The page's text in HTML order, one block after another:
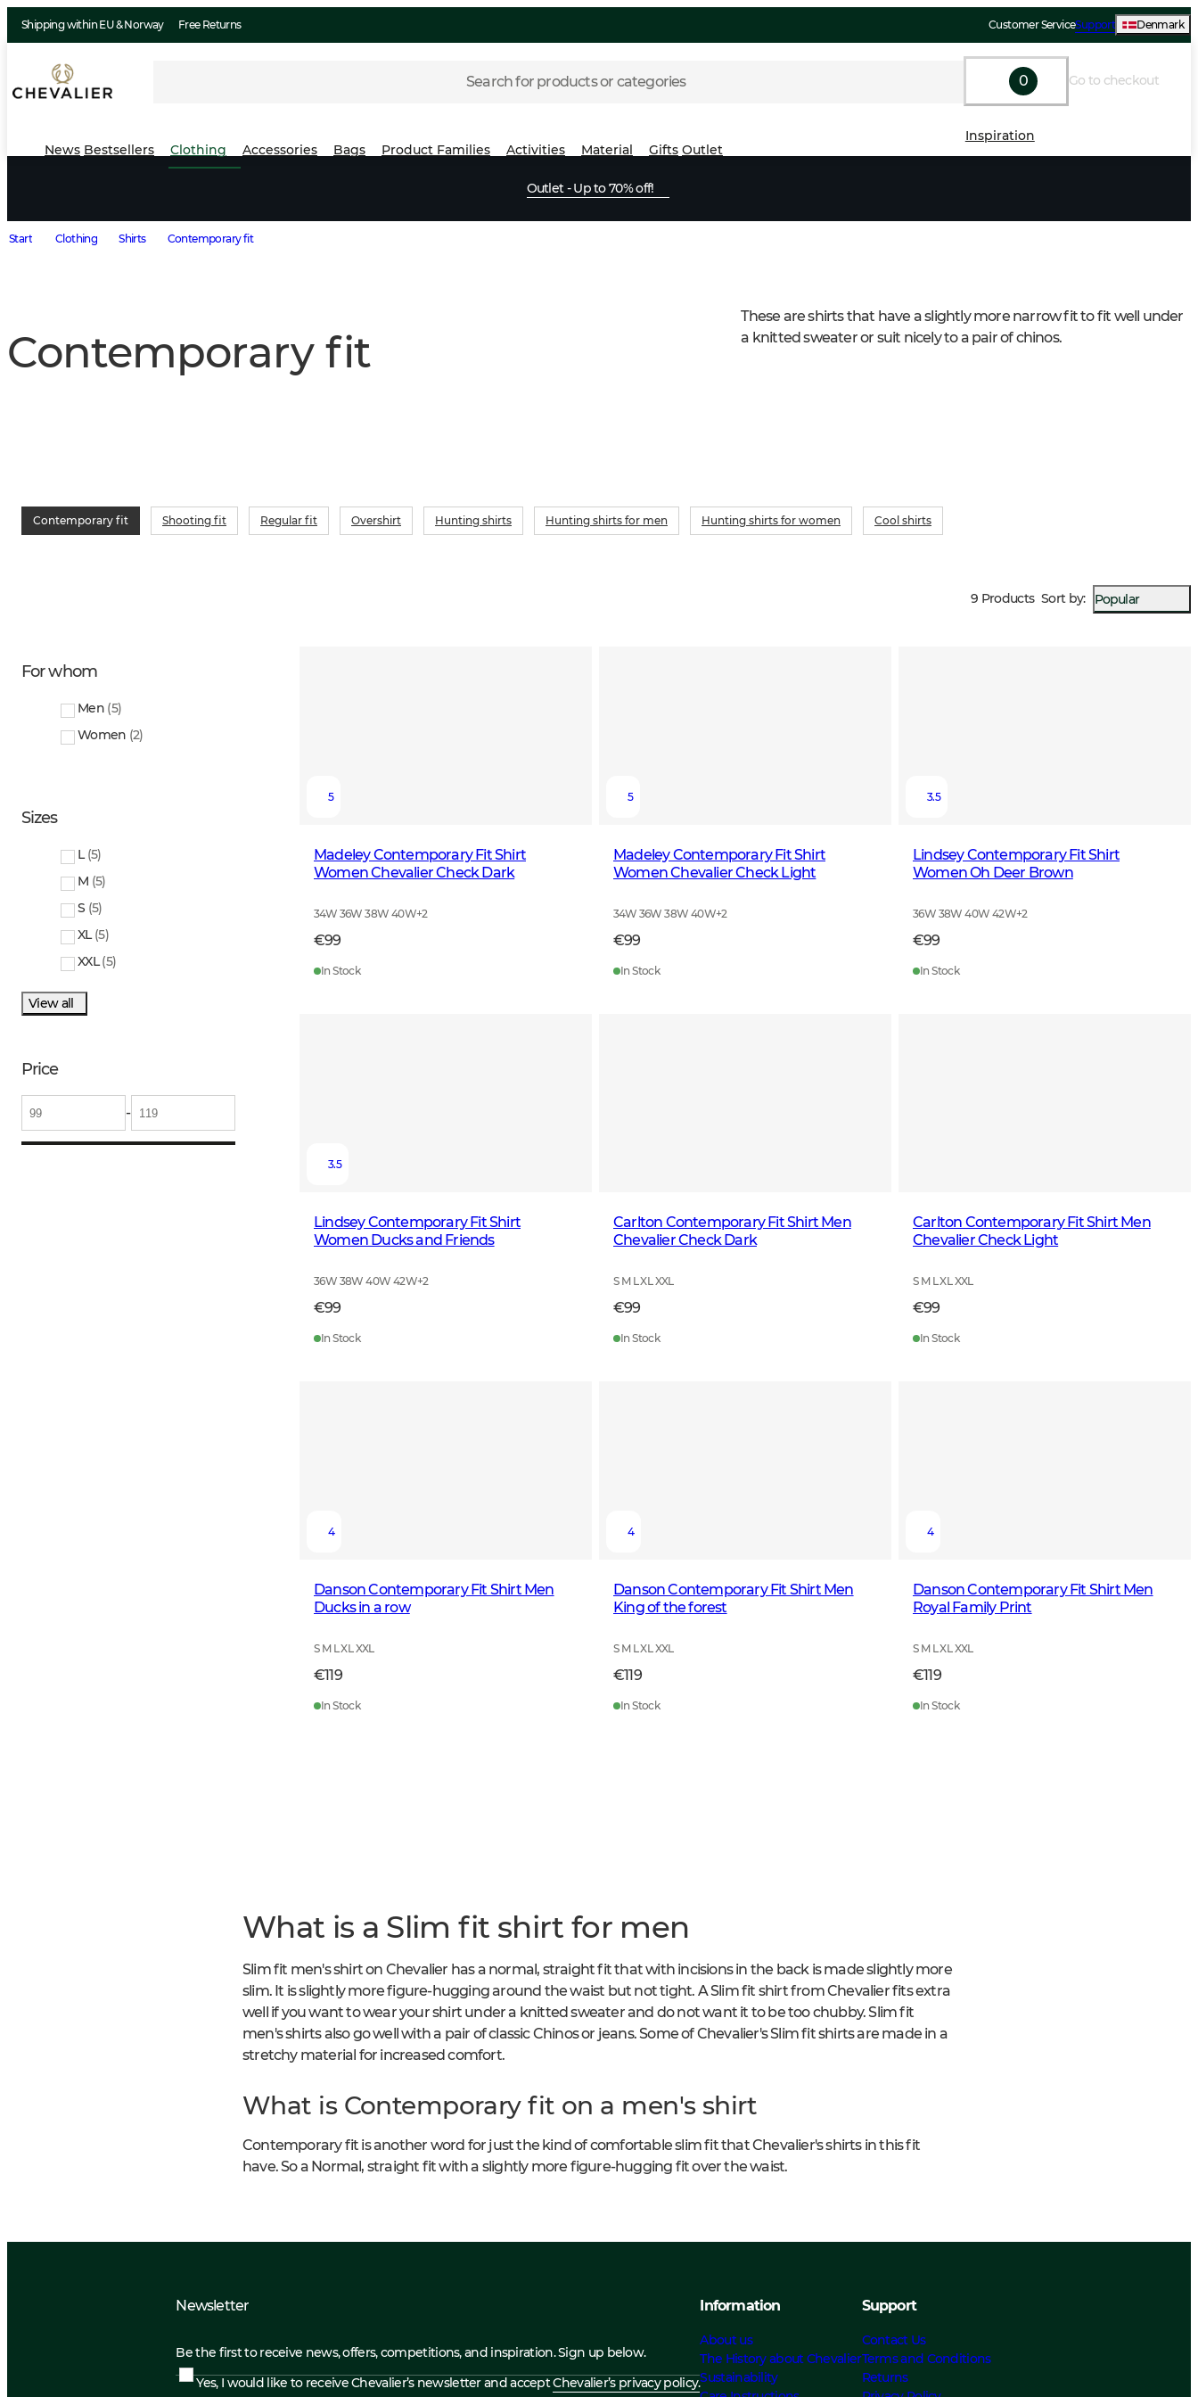
Shipping within EU & Norway Free Returns Customer ServiceSupport Denmark
Search for products or categories 0 Go to checkout
News Bestsellers Clothing Accessories Bags Product Families Activities Material Gifts Outlet
Inspiration
Outlet - Up to 70% off!
Start Clothing Shirts Contemporary fit
Contemporary fit
These are shirts that have a slightly more narrow fit to fit well under
a knitted sweater or suit nicely to a pair of chinos.
Contemporary fit Shooting fit Regular fit Overshirt Hunting shirts Hunting shirts for men Hunting shirts for women Cool shirts
9 Products Sort by: Popular
For whom
Men (5)
Women (2)
Sizes
L (5)
M (5)
S (5)
XL (5)
XXL (5)
View all
Price
-
5
Madeley Contemporary Fit Shirt
Women Chevalier Check Dark
34W 36W 38W 40W+2
€99
In Stock
5
Madeley Contemporary Fit Shirt
Women Chevalier Check Light
34W 36W 38W 40W+2
€99
In Stock
3.5
Lindsey Contemporary Fit Shirt
Women Oh Deer Brown
36W 38W 40W 42W+2
€99
In Stock
3.5
Lindsey Contemporary Fit Shirt
Women Ducks and Friends
36W 38W 40W 42W+2
€99
In Stock
Carlton Contemporary Fit Shirt Men
Chevalier Check Dark
S M L XL XXL
€99
In Stock
Carlton Contemporary Fit Shirt Men
Chevalier Check Light
S M L XL XXL
€99
In Stock
4
Danson Contemporary Fit Shirt Men
Ducks in a row
S M L XL XXL
€119
In Stock
4
Danson Contemporary Fit Shirt Men
King of the forest
S M L XL XXL
€119
In Stock
4
Danson Contemporary Fit Shirt Men
Royal Family Print
S M L XL XXL
€119
In Stock
What is a Slim fit shirt for men
Slim fit men's shirt on Chevalier has a normal, straight fit that with incisions in the back is made slightly more
slim. It is slightly more figure-hugging around the waist but not tight. A Slim fit shirt from Chevalier fits extra
well if you want to wear your shirt under a knitted sweater and do not want it to be too chubby. Slim fit
men's shirts also go well with a pair of classic Chinos or jeans. Some of Chevalier's Slim fit shirts are made in a
stretchy material for increased comfort.
What is Contemporary fit on a men's shirt
Contemporary fit is another word for just the kind of comfortable slim fit that Chevalier's shirts in this fit
have. So a Normal, straight fit with a slightly more figure-hugging fit over the waist.
Newsletter
Be the first to receive news, offers, competitions, and inspiration. Sign up below.
Yes, I would like to receive Chevalier’s newsletter and acceptChevalier’s privacy policy.
Information
About us
The History about Chevalier
Sustainability
Support
Contact Us
Terms and Conditions
Returns